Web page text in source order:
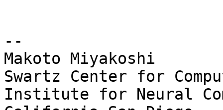
--
Makoto Miyakoshi
Swartz Center for
Institute for Neural